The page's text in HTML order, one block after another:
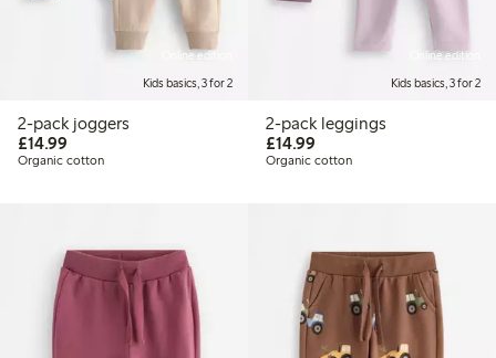
Online edition
Kids basics, 3 for 2
2-pack joggers
£14.99
Organic cotton
Online edition
Kids basics, 3 for 2
2-pack leggings
£14.99£14.99
Organic cotton